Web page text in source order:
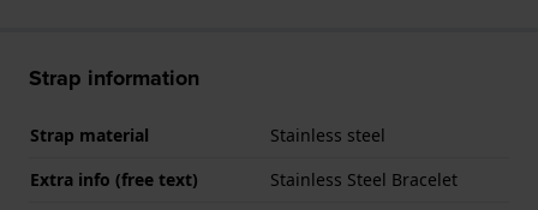
Strap information
Strap material
Stainless steel
Extra info (free text)
Stainless Steel Bracelet